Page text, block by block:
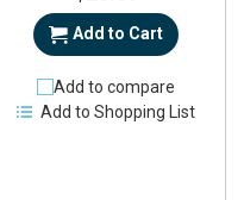
Add to Cart
Add to compare
Add to Shopping List